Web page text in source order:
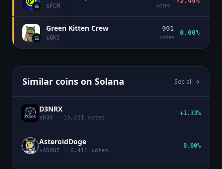
$FCM
votes
Green Kitten Crew
$GKC
991
votes
0.00%
Similar coins on Solana See all →
D3NRX
$ D3X · 13,221 votes
+1.33%
AsteroidDoge
$ADOGE · 6,411 votes
0.00%